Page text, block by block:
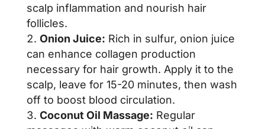
scalp inflammation and nourish hair
follicles.
Onion Juice: Rich in sulfur, onion juice
can enhance collagen production
necessary for hair growth. Apply it to the
scalp, leave for 15-20 minutes, then wash
off to boost blood circulation.
Coconut Oil Massage: Regular